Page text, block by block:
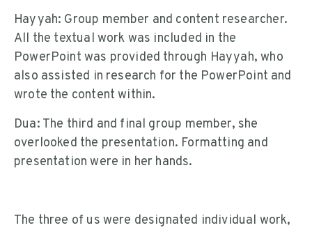
Hayyah: Group member and content researcher.
All the textual work was included in the
PowerPoint was provided through Hayyah, who
also assisted in research for the PowerPoint and
wrote the content within.
Dua: The third and final group member, she
overlooked the presentation. Formatting and
presentation were in her hands.
The three of us were designated individual work,